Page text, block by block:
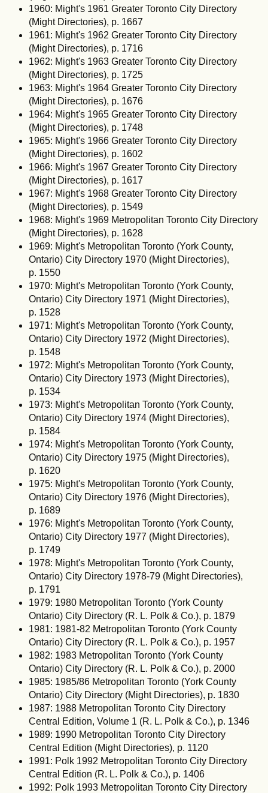
1960: Might's 1961 Greater Toronto City Directory
(Might Directories), p. 1667
1961: Might's 1962 Greater Toronto City Directory
(Might Directories), p. 1716
1962: Might's 1963 Greater Toronto City Directory
(Might Directories), p. 1725
1963: Might's 1964 Greater Toronto City Directory
(Might Directories), p. 1676
1964: Might's 1965 Greater Toronto City Directory
(Might Directories), p. 1748
1965: Might's 1966 Greater Toronto City Directory
(Might Directories), p. 1602
1966: Might's 1967 Greater Toronto City Directory
(Might Directories), p. 1617
1967: Might's 1968 Greater Toronto City Directory
(Might Directories), p. 1549
1968: Might's 1969 Metropolitan Toronto City Directory
(Might Directories), p. 1628
1969: Might's Metropolitan Toronto (York County,
Ontario) City Directory 1970 (Might Directories),
p. 1550
1970: Might's Metropolitan Toronto (York County,
Ontario) City Directory 1971 (Might Directories),
p. 1528
1971: Might's Metropolitan Toronto (York County,
Ontario) City Directory 1972 (Might Directories),
p. 1548
1972: Might's Metropolitan Toronto (York County,
Ontario) City Directory 1973 (Might Directories),
p. 1534
1973: Might's Metropolitan Toronto (York County,
Ontario) City Directory 1974 (Might Directories),
p. 1584
1974: Might's Metropolitan Toronto (York County,
Ontario) City Directory 1975 (Might Directories),
p. 1620
1975: Might's Metropolitan Toronto (York County,
Ontario) City Directory 1976 (Might Directories),
p. 1689
1976: Might's Metropolitan Toronto (York County,
Ontario) City Directory 1977 (Might Directories),
p. 1749
1978: Might's Metropolitan Toronto (York County,
Ontario) City Directory 1978-79 (Might Directories),
p. 1791
1979: 1980 Metropolitan Toronto (York County
Ontario) City Directory (R. L. Polk & Co.), p. 1879
1981: 1981-82 Metropolitan Toronto (York County
Ontario) City Directory (R. L. Polk & Co.), p. 1957
1982: 1983 Metropolitan Toronto (York County
Ontario) City Directory (R. L. Polk & Co.), p. 2000
1985: 1985/86 Metropolitan Toronto (York County
Ontario) City Directory (Might Directories), p. 1830
1987: 1988 Metropolitan Toronto City Directory
Central Edition, Volume 1 (R. L. Polk & Co.), p. 1346
1989: 1990 Metropolitan Toronto City Directory
Central Edition (Might Directories), p. 1120
1991: Polk 1992 Metropolitan Toronto City Directory
Central Edition (R. L. Polk & Co.), p. 1406
1992: Polk 1993 Metropolitan Toronto City Directory